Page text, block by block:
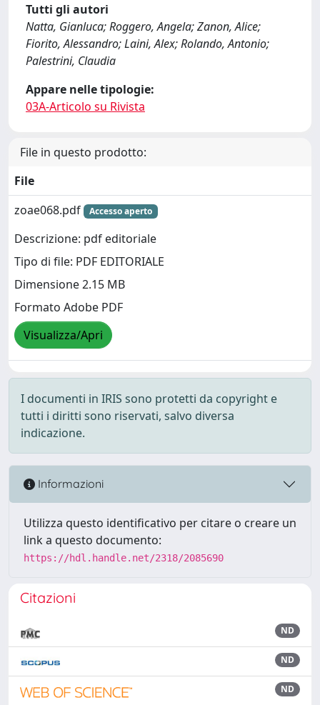
Tutti gli autori
Natta, Gianluca; Roggero, Angela; Zanon, Alice;
Fiorito, Alessandro; Laini, Alex; Rolando, Antonio;
Palestrini, Claudia
Appare nelle tipologie:
03A-Articolo su Rivista
File in questo prodotto:
File
zoae068.pdf
Accesso aperto
Descrizione: pdf editoriale
Tipo di file: PDF EDITORIALE
Dimensione 2.15 MB
Formato Adobe PDF
Visualizza/Apri
I documenti in IRIS sono protetti da copyright e
tutti i diritti sono riservati, salvo diversa
indicazione.
Informazioni
Utilizza questo identificativo per citare o creare un
link a questo documento:
https://hdl.handle.net/2318/2085690
Citazioni
ND
ND
ND